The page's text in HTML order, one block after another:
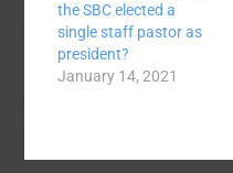
systemic protection.
This results in…
the SBC elected a
single staff pastor as
president?
January 14, 2021